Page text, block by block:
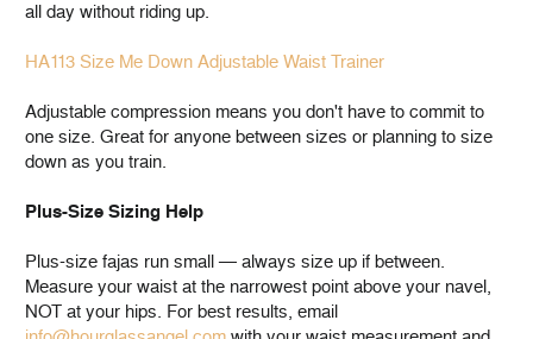
all day without riding up.
HA113 Size Me Down Adjustable Waist Trainer
Adjustable compression means you don't have to commit to
one size. Great for anyone between sizes or planning to size
down as you train.
Plus-Size Sizing Help
Plus-size fajas run small — always size up if between.
Measure your waist at the narrowest point above your navel,
NOT at your hips. For best results, email